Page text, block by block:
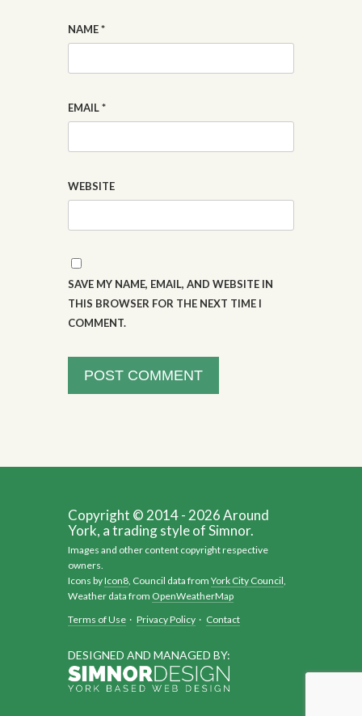
NAME*
EMAIL*
WEBSITE
SAVE MY NAME, EMAIL, AND WEBSITE IN
THIS BROWSER FOR THE NEXT TIME I
COMMENT.
DESIGNED AND MANAGED BY:
Copyright © 2014 - 2026 Around
York, a trading style of Simnor.
Images and other content copyright respective
owners.
Icons byIcon8, Council data from York City Council,
Weather data from OpenWeatherMap
Terms of Use · Privacy Policy · Contact